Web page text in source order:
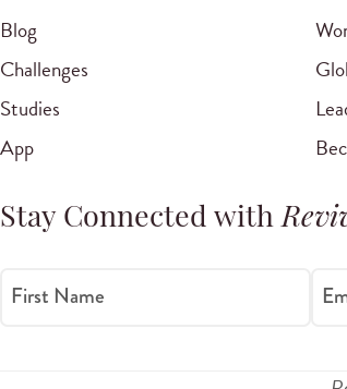
Blog
Challenges
Studies
App
Stay Connected with
First Name